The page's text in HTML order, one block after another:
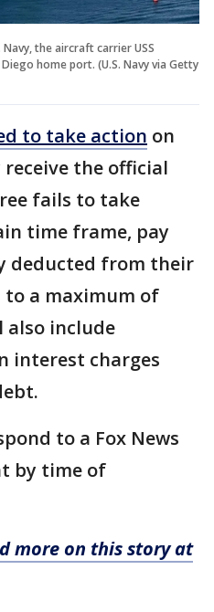
the aircraft carrier USS
home port. (U.S. Navy via Getty
to take action on
the official
fails to take
time frame, pay
deducted from their
a maximum of
also include
interest charges
to a Fox News
by time of
more on this story at